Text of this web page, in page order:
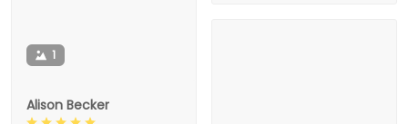
1
Alison Becker